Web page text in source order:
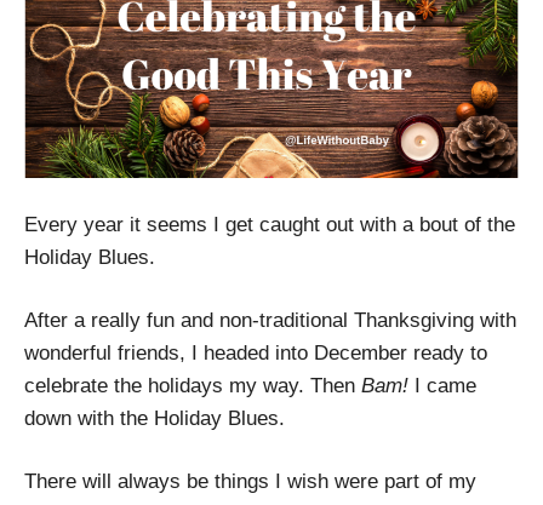
Every year it seems I get caught out with a bout of the
Holiday Blues.
After a really fun and non-traditional Thanksgiving with
wonderful friends, I headed into December ready to
celebrate the holidays my way. Then Bam! I came
down with the Holiday Blues.
There will always be things I wish were part of my